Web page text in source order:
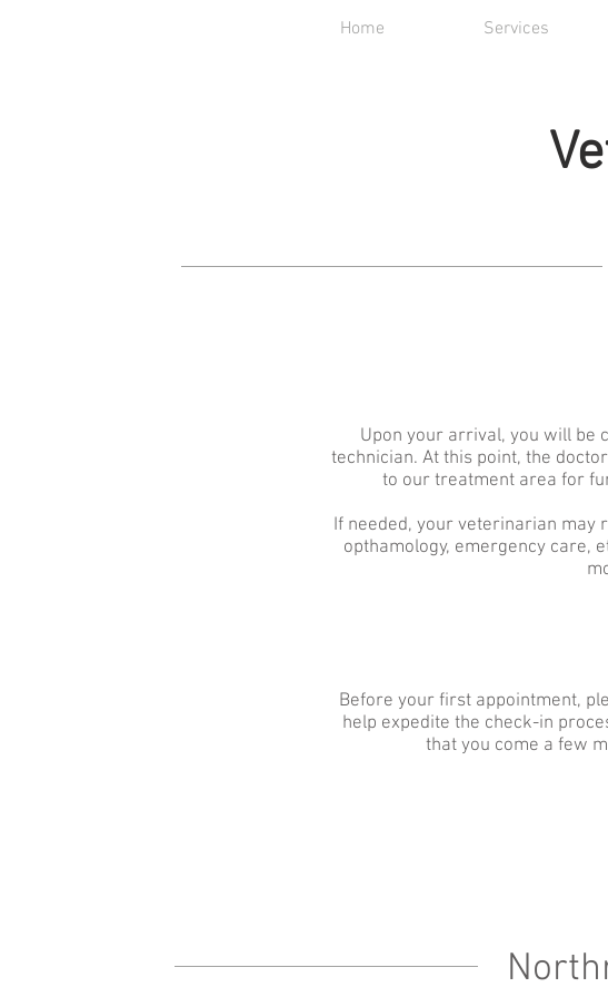
Home Services
Upon your arrival, you will be
technician. At this point, the
to our treatment area for
If needed, your veterinarian may
opthamology, emergency care,
Before your first appointment,
help expedite the check-in
that you come a few